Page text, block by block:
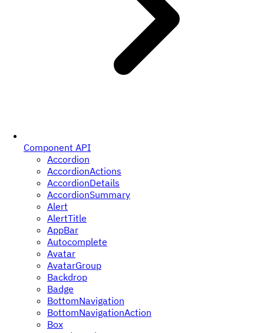
Component API
Accordion
AccordionActions
AccordionDetails
AccordionSummary
Alert
AlertTitle
AppBar
Autocomplete
Avatar
AvatarGroup
Backdrop
Badge
BottomNavigation
BottomNavigationAction
Box